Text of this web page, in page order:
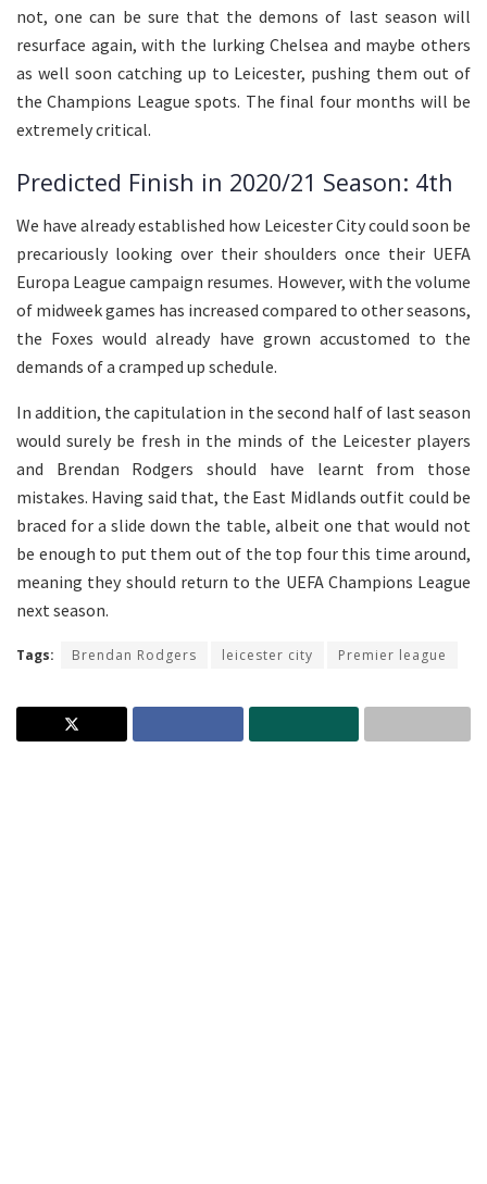
not, one can be sure that the demons of last season will
resurface again, with the lurking Chelsea and maybe others
as well soon catching up to Leicester, pushing them out of
the Champions League spots. The final four months will be
extremely critical.
Predicted Finish in 2020/21 Season: 4th
We have already established how Leicester City could soon be
precariously looking over their shoulders once their UEFA
Europa League campaign resumes. However, with the volume
of midweek games has increased compared to other seasons,
the Foxes would already have grown accustomed to the
demands of a cramped up schedule.
In addition, the capitulation in the second half of last season
would surely be fresh in the minds of the Leicester players
and Brendan Rodgers should have learnt from those
mistakes. Having said that, the East Midlands outfit could be
braced for a slide down the table, albeit one that would not
be enough to put them out of the top four this time around,
meaning they should return to the UEFA Champions League
next season.
Tags: Brendan Rodgers leicester city Premier league